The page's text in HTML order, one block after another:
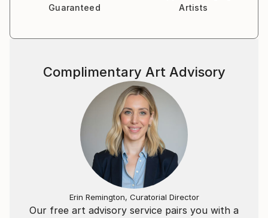
Guaranteed
Artists
Our free art advisory service pairs you with a
Complimentary Art Advisory
Erin Remington, Curatorial Director